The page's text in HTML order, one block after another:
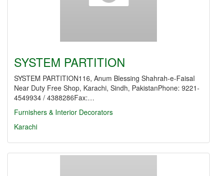
SYSTEM PARTITION
SYSTEM PARTITION116, Anum Blessing Shahrah-e-Faisal
Near Duty Free Shop, Karachi, Sindh, PakistanPhone: 9221-
4549934 / 4388286Fax:…
Furnishers & Interior Decorators
Karachi